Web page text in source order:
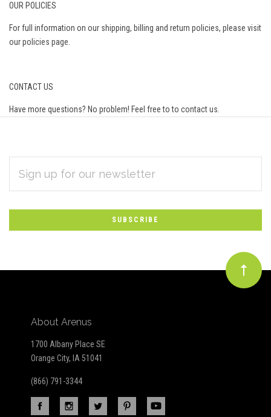
OUR POLICIES
For full information on our shipping, billing and return policies, please visit
ourpolicies page
CONTACT US
Have more questions? No problem! Feel free to to contact us
Subscribe
to
Our
newsletter
ADDRESS
About Arenus
1700 Albany Place SE
Orange City, IA 51041
(866) 791-3344